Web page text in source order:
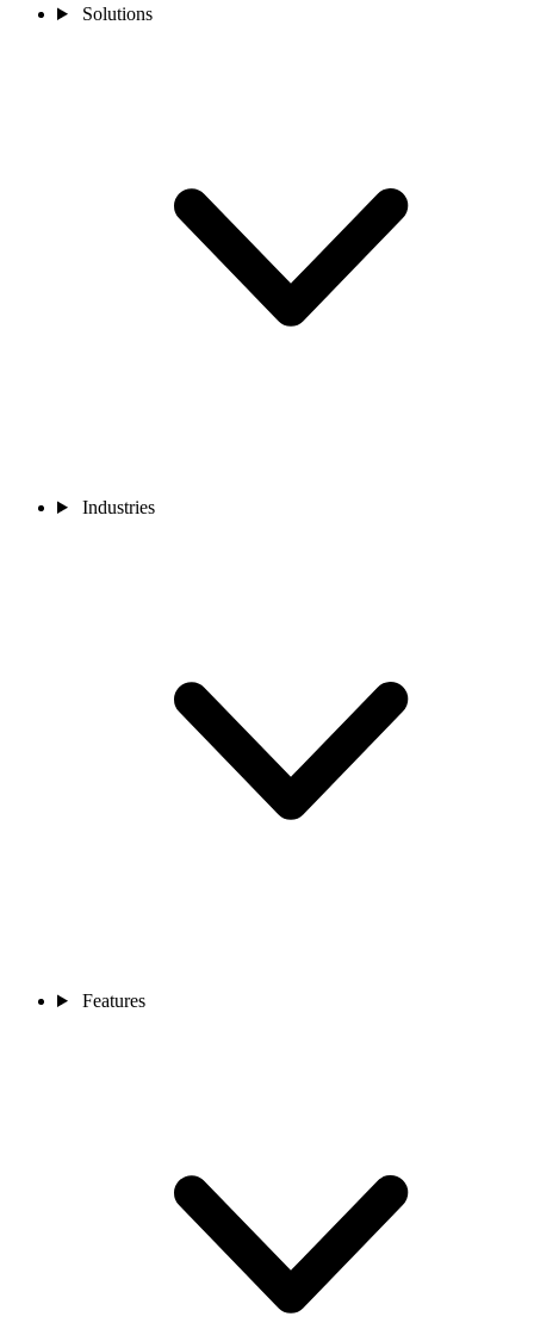
Solutions
Industries
Features